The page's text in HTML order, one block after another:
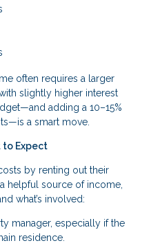
often requires a larger
slightly higher interest
adding a 10–15%
a smart move.
to Expect
by renting out their
helpful source of income,
what’s involved:
manager, especially if the
residence.